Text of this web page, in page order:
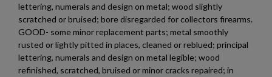
lettering, numerals and design on metal; wood slightly
scratched or bruised; bore disregarded for collectors firearms.
GOOD- some minor replacement parts; metal smoothly
rusted or lightly pitted in places, cleaned or reblued; principal
lettering, numerals and design on metal legible; wood
refinished, scratched, bruised or minor cracks repaired; in
Add to wishlist ×
Create wishlist ×
Wishlist name
Sign in ×
You need to be logged in to save products in your wishlist.